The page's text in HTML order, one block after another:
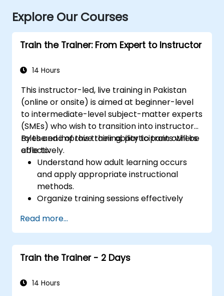
Explore Our Courses
Train the Trainer: From Expert to Instructor
14 Hours
This instructor-led, live training in Pakistan
(online or onsite) is aimed at beginner-level
to intermediate-level subject-matter experts
(SMEs) who wish to transition into instructor
roles and improve their ability to train others
effectively.
By the end of this training, participants will be
able to:
Understand how adult learning occurs
and apply appropriate instructional
methods.
Organize training sessions effectively
Enhance communication skills for better
knowledge transfer.
Engage multi-generational audiences
with customized training approaches.
dynamic content, and interactive
Read more...
Train the Trainer - 2 Days
14 Hours